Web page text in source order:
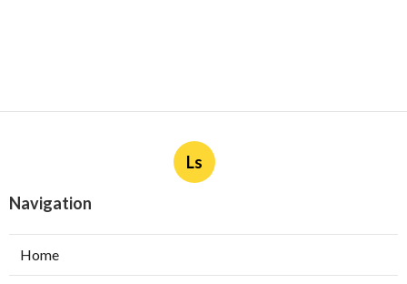
Ls
Navigation
Home